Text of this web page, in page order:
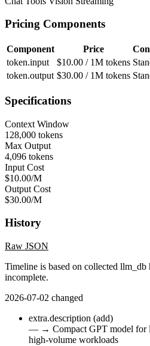
Pricing Components
Component Price
token.input
$10.00 / 1M tokens
token.output $30.00 / 1M tokens
Specifications
Context Window
128,000 tokens
Max Output
4,096 tokens
Input Cost
$10.00/M
Output Cost
$30.00/M
History
Raw JSON
Timeline is based on collected llm_db
incomplete.
2026-07-02 changed
extra.description (add)
— → Compact GPT model for
high-volume workloads